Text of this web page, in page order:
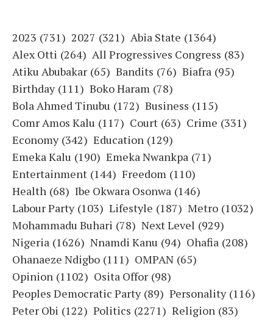
2023 (731) 2027 (321) Abia State (1364)
Alex Otti (264) All Progressives Congress (83)
Atiku Abubakar (65) Bandits (76) Biafra (95)
Birthday (111) Boko Haram (78)
Bola Ahmed Tinubu (172) Business (115)
Comr Amos Kalu (117) Court (63) Crime (331)
Economy (342) Education (129)
Emeka Kalu (190) Emeka Nwankpa (71)
Entertainment (144) Freedom (110)
Health (68) Ibe Okwara Osonwa (146)
Labour Party (103) Lifestyle (187) Metro (1032)
Mohammadu Buhari (78) Next Level (929)
Nigeria (1626) Nnamdi Kanu (94) Ohafia (208)
Ohanaeze Ndigbo (111) OMPAN (65)
Opinion (1102) Osita Offor (98)
Peoples Democratic Party (89) Personality (116)
Peter Obi (122) Politics (2271) Religion (83)